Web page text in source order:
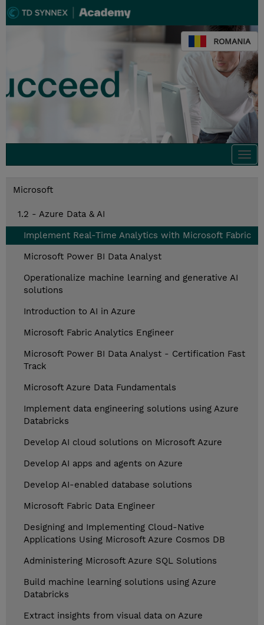
ROMANIA
Microsoft
1.2 - Azure Data & AI
Implement Real-Time Analytics with Microsoft Fabric
Microsoft Power BI Data Analyst
Operationalize machine learning and generative AI
solutions
Introduction to AI in Azure
Microsoft Fabric Analytics Engineer
Microsoft Power BI Data Analyst - Certification Fast
Track
Microsoft Azure Data Fundamentals
Implement data engineering solutions using Azure
Databricks
Develop AI cloud solutions on Microsoft Azure
Develop AI apps and agents on Azure
Develop AI-enabled database solutions
Microsoft Fabric Data Engineer
Designing and Implementing Cloud-Native
Applications Using Microsoft Azure Cosmos DB
Administering Microsoft Azure SQL Solutions
Build machine learning solutions using Azure
Databricks
Extract insights from visual data on Azure